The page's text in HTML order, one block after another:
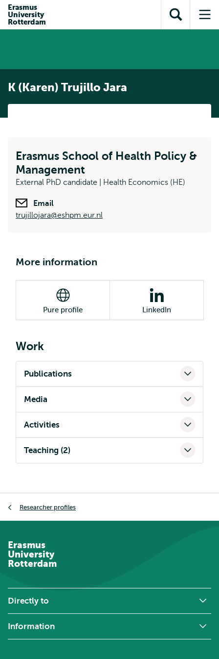
content
search
subnavigation
Erasmus
University
Rotterdam
Open
search
K (Karen) Trujillo Jara
Erasmus School of Health Policy &
Management
External PhD candidate | Health Economics (HE)
Email
trujillojara@eshpm.eur.nl
More information
Pure profile LinkedIn
Work
Publications
Media
Activities
Teaching (2)
Researcher profiles
Erasmus
University
Rotterdam
Directly to
Information